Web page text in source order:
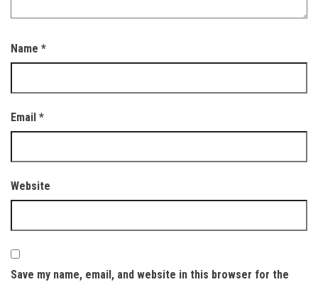
Name *
Email *
Website
Save my name, email, and website in this browser for the